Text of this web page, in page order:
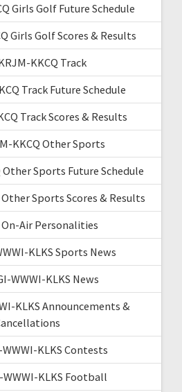
Girls Golf Future Schedule
Girls Golf Scores & Results
KKCQ Track
Track Future Schedule
Track Scores & Results
KKCQ Other Sports
Other Sports Future Schedule
Sports Scores & Results
Air Personalities
KLKS Sports News
WWWI-KLKS News
KLKS Announcements &
KLKS Contests
WWWI-KLKS Football